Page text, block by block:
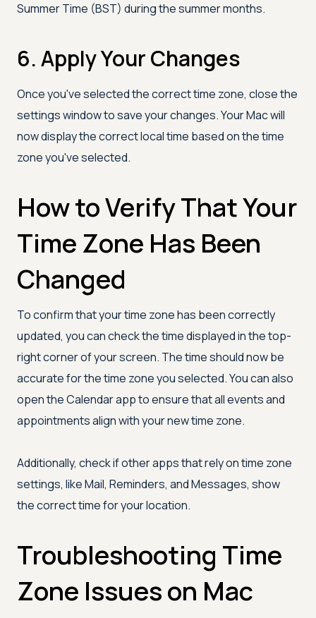
Summer Time (BST) during the summer months.
6. Apply Your Changes
Once you've selected the correct time zone, close the
settings window to save your changes. Your Mac will
now display the correct local time based on the time
zone you've selected.
How to Verify That Your
Time Zone Has Been
Changed
To confirm that your time zone has been correctly
updated, you can check the time displayed in the top-
right corner of your screen. The time should now be
accurate for the time zone you selected. You can also
open the Calendar app to ensure that all events and
appointments align with your new time zone.
Additionally, check if other apps that rely on time zone
settings, like Mail, Reminders, and Messages, show
the correct time for your location.
Troubleshooting Time
Zone Issues on Mac